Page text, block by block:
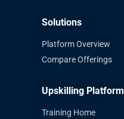
Solutions
Platform Overview
Compare Offerings
Upskilling Platform
Training Home